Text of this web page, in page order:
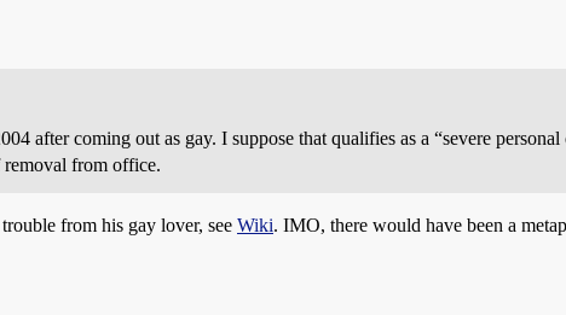
after coming out as gay. I suppose that qualifies as a “severe
removal from office.
from his gay lover, see Wiki. IMO, there would have been a